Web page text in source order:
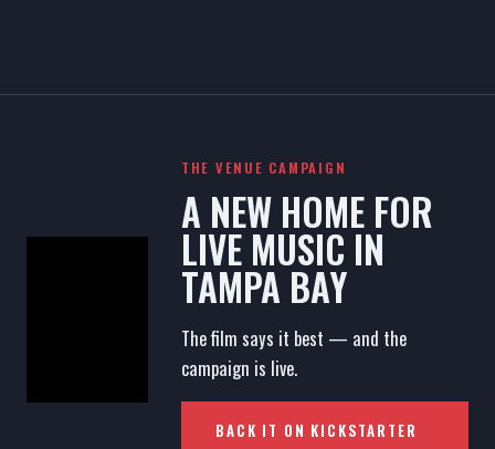
THE VENUE CAMPAIGN
A NEW HOME FOR
LIVE MUSIC IN
TAMPA BAY
The film says it best — and the
campaign is live.
BACK IT ON KICKSTARTER